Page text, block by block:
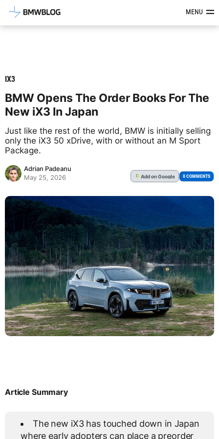
Latest BMW News, Reviews &MENU
IX3
BMW Opens The Order Books For The
New iX3 In Japan
Just like the rest of the world, BMW is initially selling
only the iX3 50 xDrive, with or without an M Sport
Package.
Adrian Padeanu
May 25, 2026
G Addon Google 0 COMMENTS
Article Summary
The new iX3 has touched down in Japan
where early adopters can place a preorder